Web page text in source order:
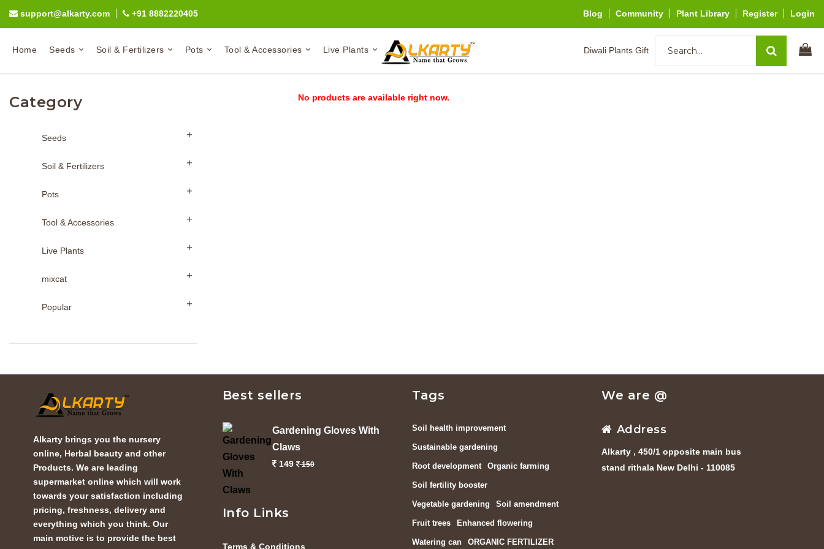
support@alkarty.com +91 8882220405 Blog Community Plant Library Register Login
Home Seeds Soil & Fertilizers Pots Tool & Accessories Live Plants Diwali Plants Gift
Category
Seeds
Soil & Fertilizers
Pots
Tool & Accessories
Live Plants
mixcat
Popular
No products are available right now.
Alkarty brings you the nursery
online, Herbal beauty and other
Products. We are leading
supermarket online which will work
towards your satisfaction including
pricing, freshness, delivery and
everything which you think. Our
main motive is to provide the best
Best sellers
Gardening Gloves With
Claws
149 150
Info Links
Terms & Conditions
Tags
Soil health improvement
Sustainable gardening
Root development Organic farming
Soil fertility booster
Vegetable gardening Soil amendment
Fruit trees Enhanced flowering
Watering can ORGANIC FERTILIZER
We are @
Address
Alkarty , 450/1 opposite main bus
stand rithala New Delhi - 110085